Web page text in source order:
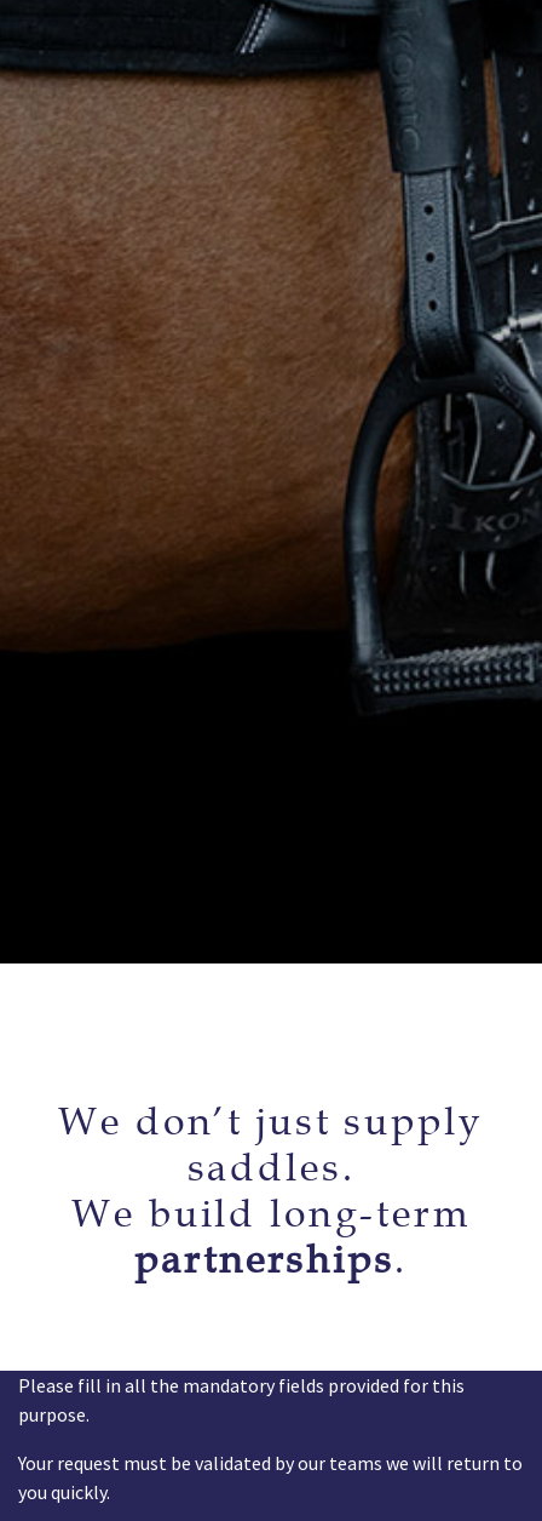
We don’t just supply
saddles.
We build long-term
partnerships.
Please fill in all the mandatory fields provided for this
purpose.
Your request must be validated by our teams we will return to
you quickly.